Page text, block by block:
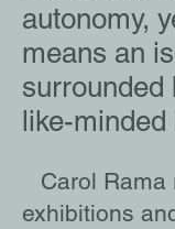
autonomy,
means an
surrounded
like-minded
Carol Rama
exhibitions